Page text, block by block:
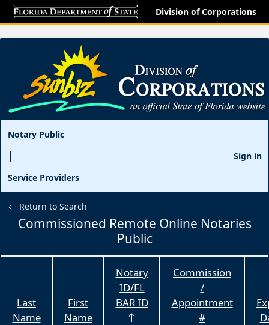
Division of Corporations
Notary Public
Service Providers
Sign in
Return to Search
Commissioned Remote Online Notaries
Public
Last
Name
First
Name
Notary
ID/FL
BAR ID
Commission
/
Appointment
#